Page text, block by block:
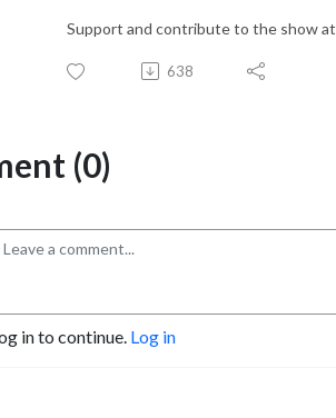
Support and contribute to the show at
638
(0)
in to continue. Log in